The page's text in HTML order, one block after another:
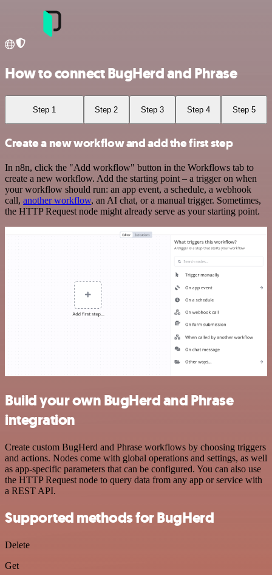
How to connect BugHerd and Phrase
Step 1 Step 2 Step 3 Step 4 Step 5
Create a new workflow and add the first step
In n8n, click the "Add workflow" button in the Workflows tab to
create a new workflow. Add the starting point – a trigger on when
your workflow should run: an app event, a schedule, a webhook
call, another workflow, an AI chat, or a manual trigger. Sometimes,
the HTTP Request node might already serve as your starting point.
Build your own BugHerd and Phrase
integration
Create custom BugHerd and Phrase workflows by choosing triggers
and actions. Nodes come with global operations and settings, as well
as app-specific parameters that can be configured. You can also use
the HTTP Request node to query data from any app or service with
a REST API.
Supported methods for BugHerd
Delete
Get